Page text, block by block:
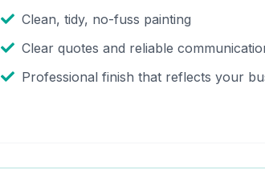
Clean, tidy, no-fuss painting
Clear quotes and reliable
Professional finish that reflects your